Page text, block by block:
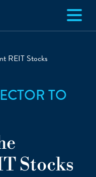
REIT Stocks
TO
Stocks